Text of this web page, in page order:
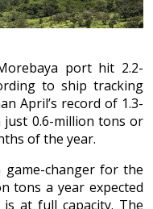
port hit 2.2-
to ship tracking
April’s record of 1.3-
just 0.6-million tons or
of the year.
game-changer for the
tons a year expected
at full capacity. The